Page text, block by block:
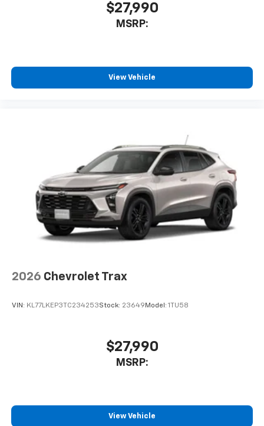
$27,990
MSRP:
View Vehicle
2026 Chevrolet Trax
VIN: KL77LKEP3TC234253Stock: 23649 Model: 1TU58
$27,990
MSRP:
View Vehicle